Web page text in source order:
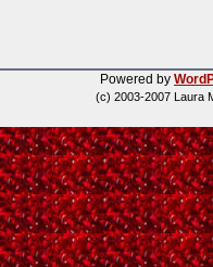
Powered by
(c) 2003-2007 Laura